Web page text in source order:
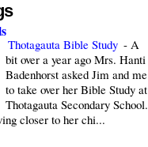
Thotagauta Bible Study -A
bit over a year ago Mrs. Hanti
Badenhorst asked Jim and me
to take over her Bible Study at
Thotagauta Secondary School.
closer to her chi...